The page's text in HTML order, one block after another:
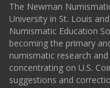
The Newman
University in St. Louis
Numismatic Education
becoming the primary
numismatic research
concentrating on U.S.
suggestions and